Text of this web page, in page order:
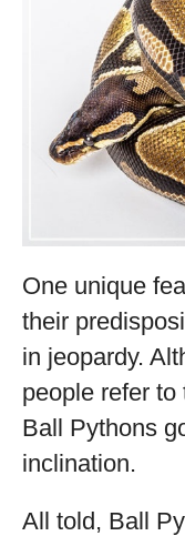
One unique
their
in jeopardy.
people refer
Ball Pythons
inclination.
All told, Ball